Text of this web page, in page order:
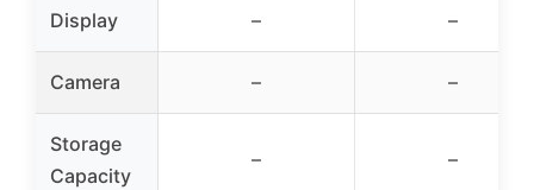
Display – –
Camera – –
Storage
Capacity
– –